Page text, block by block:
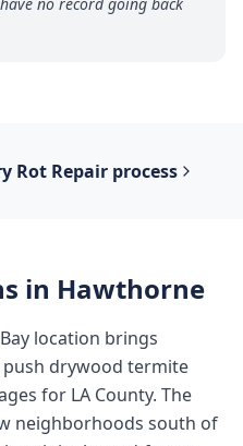
Rot Repair process
in Hawthorne
location brings
drywood termite
for LA County. The
neighborhoods south of